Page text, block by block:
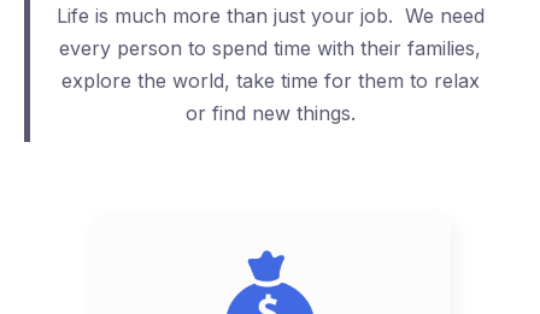
Life is much more than just your job. We need
every person to spend time with their families,
explore the world, take time for them to relax
or find new things.